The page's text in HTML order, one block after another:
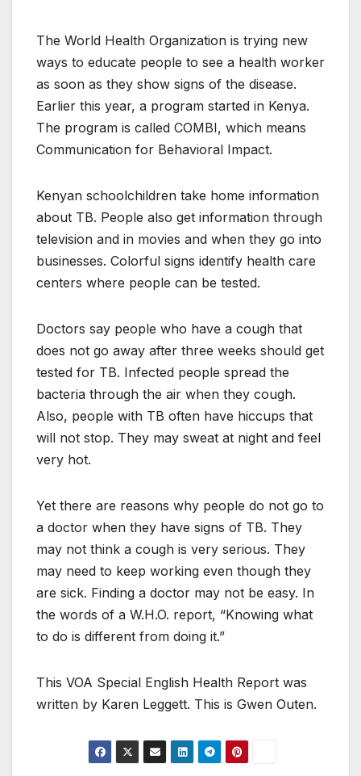
The World Health Organization is trying new
ways to educate people to see a health worker
as soon as they show signs of the disease.
Earlier this year, a program started in Kenya.
The program is called COMBI, which means
Communication for Behavioral Impact.
Kenyan schoolchildren take home information
about TB. People also get information through
television and in movies and when they go into
businesses. Colorful signs identify health care
centers where people can be tested.
Doctors say people who have a cough that
does not go away after three weeks should get
tested for TB. Infected people spread the
bacteria through the air when they cough.
Also, people with TB often have hiccups that
will not stop. They may sweat at night and feel
very hot.
Yet there are reasons why people do not go to
a doctor when they have signs of TB. They
may not think a cough is very serious. They
may need to keep working even though they
are sick. Finding a doctor may not be easy. In
the words of a W.H.O. report, “Knowing what
to do is different from doing it.”
This VOA Special English Health Report was
written by Karen Leggett. This is Gwen Outen.